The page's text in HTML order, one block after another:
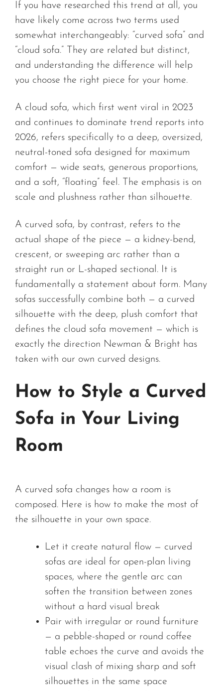
If you have researched this trend at all, you
have likely come across two terms used
somewhat interchangeably: “curved sofa” and
“cloud sofa.” They are related but distinct,
and understanding the difference will help
you choose the right piece for your home.
A cloud sofa, which first went viral in 2023
and continues to dominate trend reports into
2026, refers specifically to a deep, oversized,
neutral-toned sofa designed for maximum
comfort — wide seats, generous proportions,
and a soft, “floating” feel. The emphasis is on
scale and plushness rather than silhouette.
A curved sofa, by contrast, refers to the
actual shape of the piece — a kidney-bend,
crescent, or sweeping arc rather than a
straight run or L-shaped sectional. It is
fundamentally a statement about form. Many
sofas successfully combine both — a curved
silhouette with the deep, plush comfort that
defines the cloud sofa movement — which is
exactly the direction Newman & Bright has
taken with our own curved designs.
How to Style a Curved
Sofa in Your Living
Room
A curved sofa changes how a room is
composed. Here is how to make the most of
the silhouette in your own space.
Let it create natural flow — curved
sofas are ideal for open-plan living
spaces, where the gentle arc can
soften the transition between zones
without a hard visual break
Pair with irregular or round furniture
— a pebble-shaped or round coffee
table echoes the curve and avoids the
visual clash of mixing sharp and soft
silhouettes in the same space